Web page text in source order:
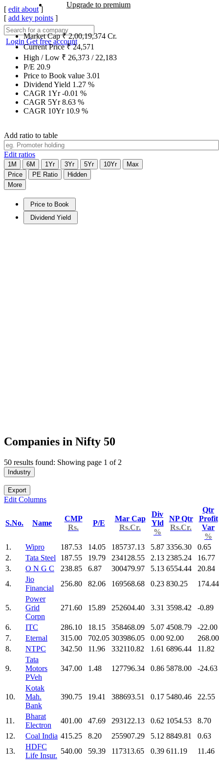
Upgrade to premium
LoginGet free account
[ edit about]
[ add key points ]
Market Cap₹2,00,19,374 Cr.
Current Price₹24,571
High / Low ₹ 26,373 / 22,183
P/E 20.9
Price to Book value 3.01
Dividend Yield 1.27 %
CAGR 1Yr-0.01 %
CAGR 5Yr8.63 %
CAGR 10Yr 10.9 %
Add ratio to table
Edit ratios
1M 6M 1Yr 3Yr 5Yr 10Yr
Max
Price
PE Ratio
Hidden
More
Price to Book
Dividend Yield
Companies in Nifty 50
50 results found: Showing page 1 of 2
Industry
Export
Edit Columns
S.No. Name
CMP
Rs.
P/E
Mar Cap
Rs.Cr.
Div
Yld
%
NP Qtr
Rs.Cr.
Qtr
Profit
Var
%
1.
Wipro 187.53 14.05 185737.13 5.87 3356.30
0.65
2.
Tata Steel 187.55 19.79 234128.55 2.13 2385.24
16.77
3.
O N G C 238.85 6.87 300479.97 5.13 6554.44
20.84
4.
Jio
Financial
256.80 82.06 169568.68 0.23 830.25 174.44
5.
Power
Grid
Corpn
271.60 15.89 252604.40 3.31 3598.42 -0.89
6. ITC 286.10 18.15 358468.09 5.07 4508.79
-22.00
7.
Eternal 315.00 702.05 303986.05 0.00 92.00
268.00
8.
NTPC 342.50 11.96 332110.82 1.61 6896.44 11.82
9.
Tata
Motors
PVeh
347.00 1.48 127796.34 0.86 5878.00 -24.63
10.
Kotak
Mah.
Bank
390.75 19.41 388693.51 0.17 5480.46 22.55
11.
Bharat
Electron
401.00 47.69 293122.13 0.62 1054.53
8.70
12.
Coal India 415.25 8.20 255907.29 5.12 8849.81
0.63
13.
HDFC
Life Insur.
540.00 59.39 117313.65 0.39 611.19
11.46